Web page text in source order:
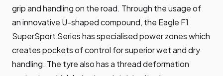
grip and handling on the road. Through the usage of
an innovative U-shaped compound, the Eagle F1
SuperSport Series has specialised power zones which
creates pockets of control for superior wet and dry
handling. The tyre also has a thread deformation